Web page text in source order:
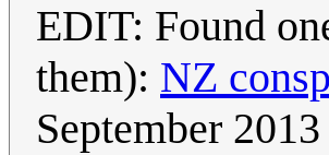
EDIT: Found
them): NZ
September